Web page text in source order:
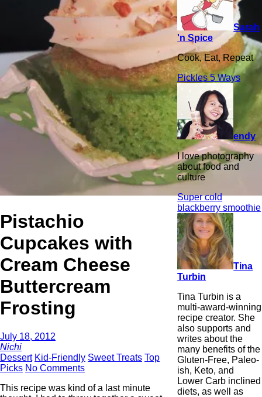
Pistachio
Cupcakes with
Cream Cheese
Buttercream
Frosting
July 18, 2012
Nichi
Dessert Kid-Friendly Sweet Treats Top
Picks No Comments
This recipe was kind of a last minute
Sarah
'n Spice
Cook, Eat, Repeat
Pickles 5 Ways
endy
I love photography
about food and
culture
Super cold
blackberry smoothie
Tina
Turbin
Tina Turbin is a
multi-award-winning
recipe creator. She
also supports and
writes about the
many benefits of the
Gluten-Free, Paleo-
ish, Keto, and
Lower Carb inclined
diets, as well as